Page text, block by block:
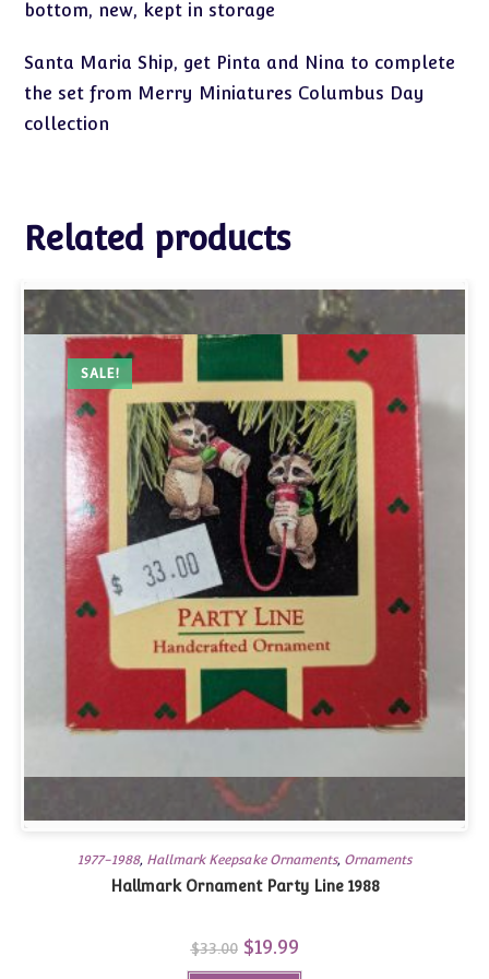
bottom, new, kept in storage
Santa Maria Ship, get Pinta and Nina to complete
the set from Merry Miniatures Columbus Day
collection
Related products
SALE!
1977-1988, Hallmark Keepsake Ornaments, Ornaments
Hallmark Ornament Party Line 1988
$33.00 Original
price
was:
$19.99Current
is: